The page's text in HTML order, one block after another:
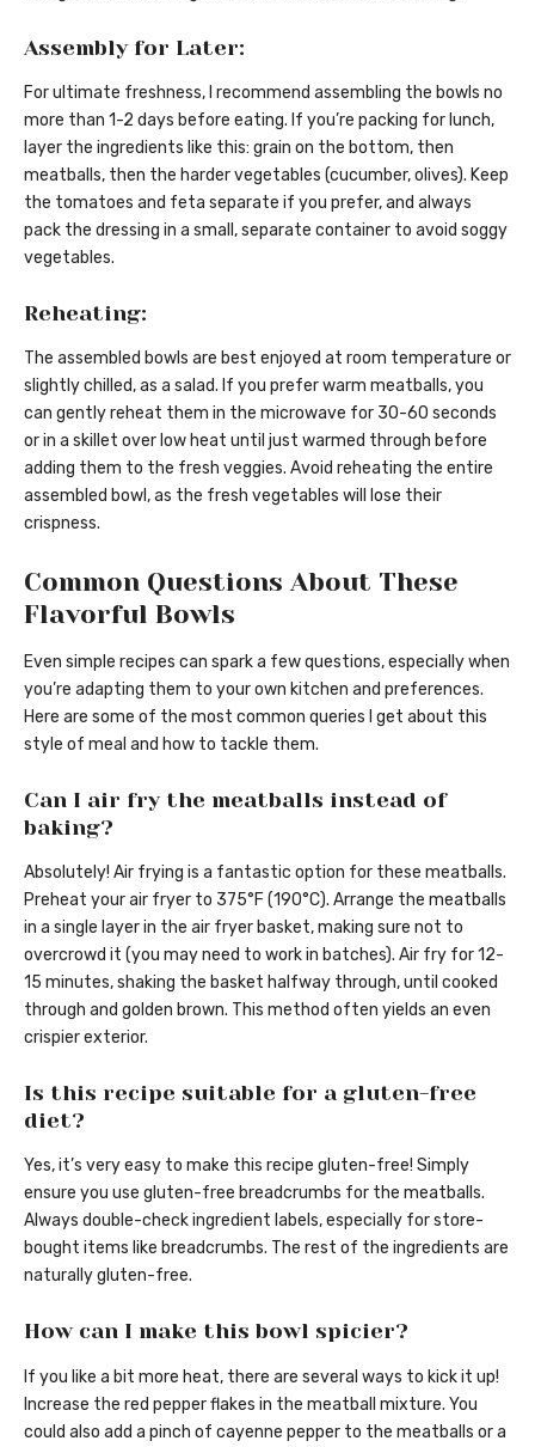
Assembly for Later:
For ultimate freshness, I recommend assembling the bowls no
more than 1-2 days before eating. If you’re packing for lunch,
layer the ingredients like this: grain on the bottom, then
meatballs, then the harder vegetables (cucumber, olives). Keep
the tomatoes and feta separate if you prefer, and always
pack the dressing in a small, separate container to avoid soggy
vegetables.
Reheating:
The assembled bowls are best enjoyed at room temperature or
slightly chilled, as a salad. If you prefer warm meatballs, you
can gently reheat them in the microwave for 30-60 seconds
or in a skillet over low heat until just warmed through before
adding them to the fresh veggies. Avoid reheating the entire
assembled bowl, as the fresh vegetables will lose their
crispness.
Common Questions About These
Flavorful Bowls
Even simple recipes can spark a few questions, especially when
you’re adapting them to your own kitchen and preferences.
Here are some of the most common queries I get about this
style of meal and how to tackle them.
Can I air fry the meatballs instead of
baking?
Absolutely! Air frying is a fantastic option for these meatballs.
Preheat your air fryer to 375°F (190°C). Arrange the meatballs
in a single layer in the air fryer basket, making sure not to
overcrowd it (you may need to work in batches). Air fry for 12-
15 minutes, shaking the basket halfway through, until cooked
through and golden brown. This method often yields an even
crispier exterior.
Is this recipe suitable for a gluten-free
diet?
Yes, it’s very easy to make this recipe gluten-free! Simply
ensure you use gluten-free breadcrumbs for the meatballs.
Always double-check ingredient labels, especially for store-
bought items like breadcrumbs. The rest of the ingredients are
naturally gluten-free.
How can I make this bowl spicier?
If you like a bit more heat, there are several ways to kick it up!
Increase the red pepper flakes in the meatball mixture. You
could also add a pinch of cayenne pepper to the meatballs or a